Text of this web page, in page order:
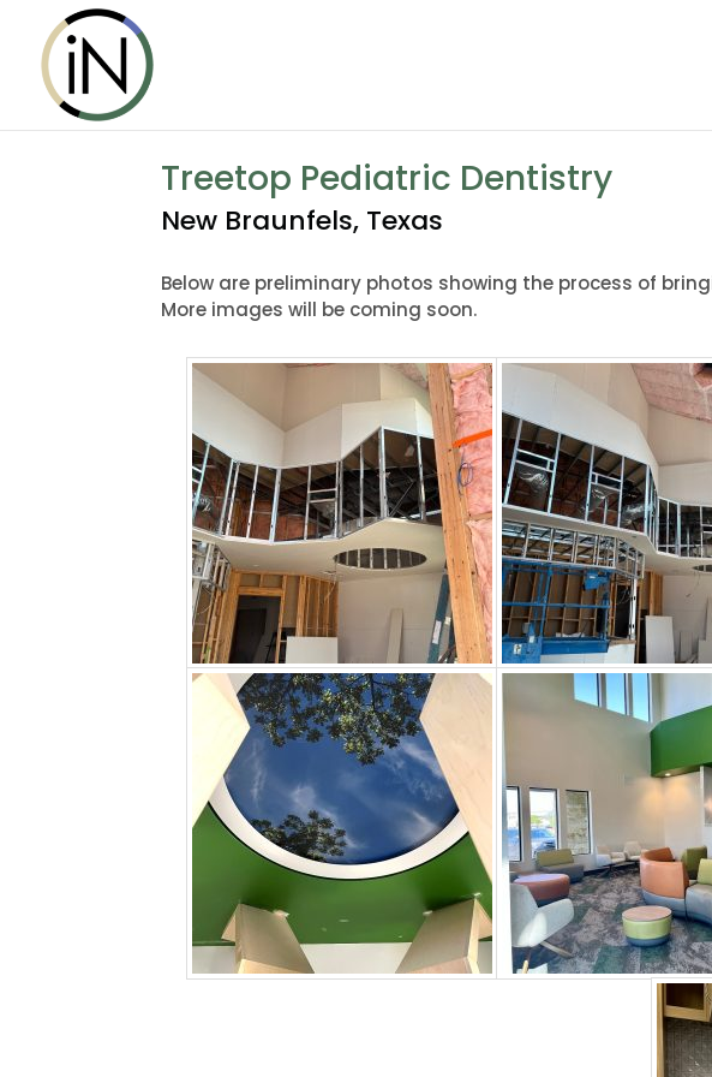
Treetop Pediatric Dentistry
New Braunfels, Texas
Below are preliminary photos showing the process of
More images will be coming soon.